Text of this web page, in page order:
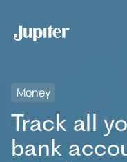
Money
Track all
bank